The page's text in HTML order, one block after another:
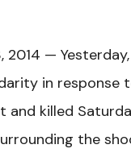
2014 —
in response
and killed
the